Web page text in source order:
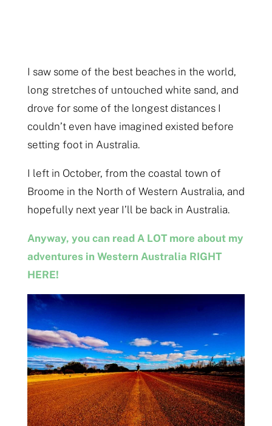
I saw some of the best beaches in the world,
long stretches of untouched white sand, and
drove for some of the longest distances I
couldn’t even have imagined existed before
setting foot in Australia.
I left in October, from the coastal town of
Broome in the North of Western Australia, and
hopefully next year I’ll be back in Australia.
Anyway, you can read A LOT more about my
adventures in Western Australia RIGHT
HERE!